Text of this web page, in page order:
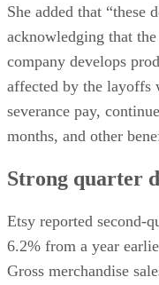
She added that “these
acknowledging that
company develops
affected by the layoffs
severance pay,
months, and other
Strong quarter
Etsy reported second-
6.2% from a year
Gross merchandise